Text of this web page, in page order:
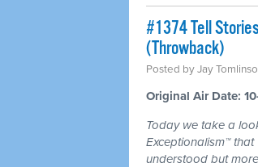
#1374 Tell
(Throwback)
Posted byJay
Original Air Date:
Today we take a
Exceptionalism™
understood but